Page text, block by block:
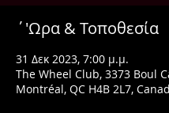
΄'Ωρα & Τοποθεσία
31 Δεκ 2023, 7:00 μ.μ.
The Wheel Club, 3373 Boul
Montréal, QC H4B 2L7,